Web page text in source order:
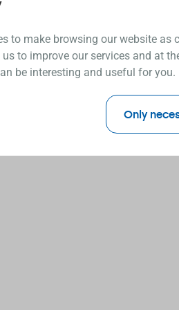
to make browsing our website as
us to improve our services and at
be interesting and useful for you.
Only